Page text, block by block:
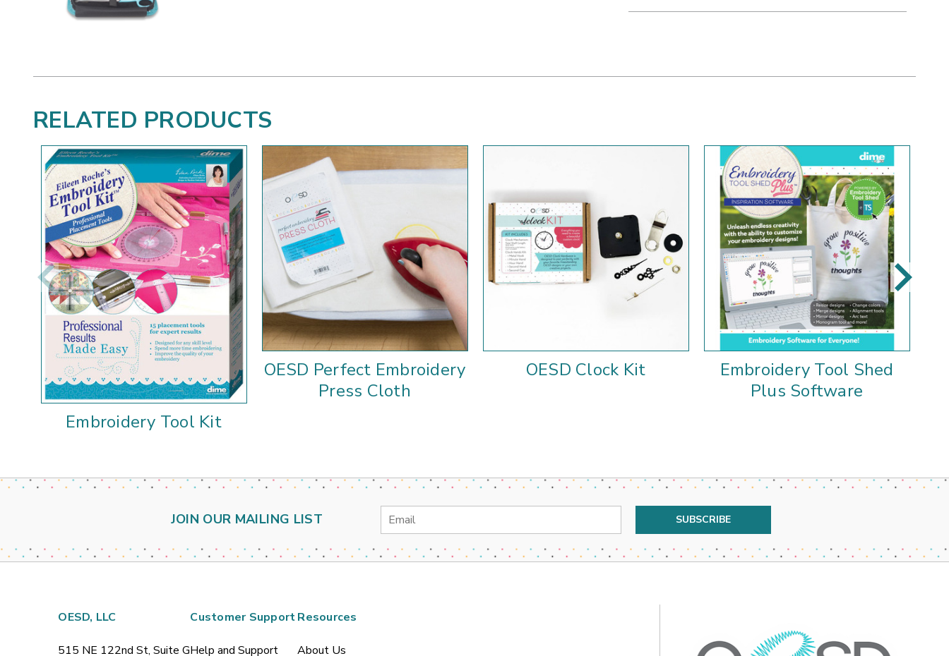
RELATED PRODUCTS
Embroidery Tool Kit
OESD Perfect Embroidery
Press Cloth
OESD Clock Kit
Embroidery Tool Shed
Plus Software
JOIN OUR MAILING LIST
Email
Address
OESD, LLC
515 NE 122nd St, Suite G
Customer Support
Help and Support
Resources
About Us